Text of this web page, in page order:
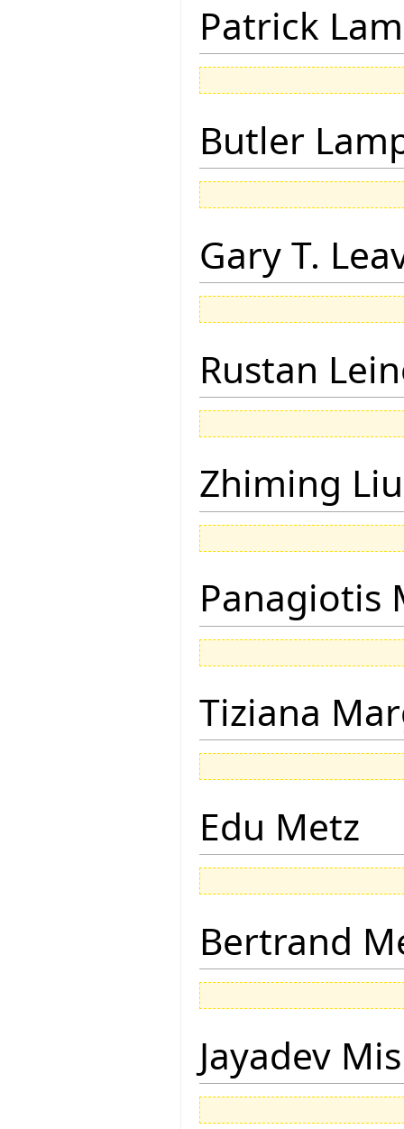
Patrick Lam
Butler
Gary T.
Rustan
Zhiming Liu
Panagiotis
Tiziana
Edu Metz
Bertrand
Jayadev